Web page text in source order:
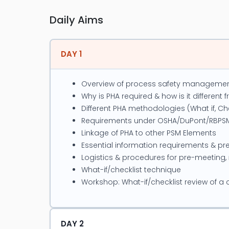
Deutag, JSL, DESCON, Siemens,
Scaolding Supervisors, Scaolding
Project Experience
Developed Control of Work
Permit to Work, vestigation &
Lifting Risk Assessment,
System, Hazard Identication,
Conducted incident
Conducted HAZOP Studies for
Conducted & implemented
Daily Aims
DAY 1
Overview of process safety
Why is PHA required & how is it different
Different PHA methodologies (What if,
Requirements under OSHA/DuPont/
Linkage of PHA to other PSM Elements
Essential information requirements &
Logistics & procedures for pre-
What-if/checklist technique
Workshop: What-if/checklist review of a
DAY 2